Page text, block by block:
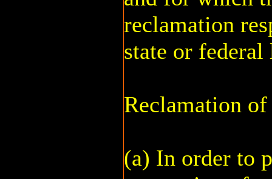
reclamation
state or federal
Reclamation
(a) In order to